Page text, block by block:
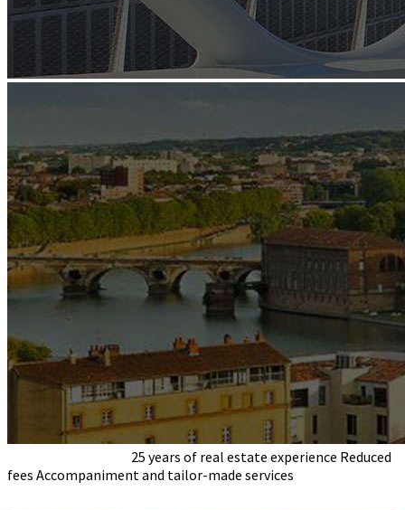
25 years of real estate experience Reduced
fees Accompaniment and tailor-made services